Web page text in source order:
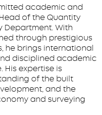
academic and
of the Quantity
Department. With
through prestigious
he brings international
disciplined academic
His expertise is
of the built
and the
and surveying